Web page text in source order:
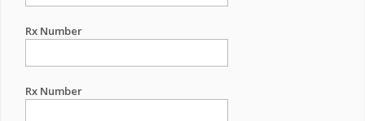
Rx Number
Rx Number